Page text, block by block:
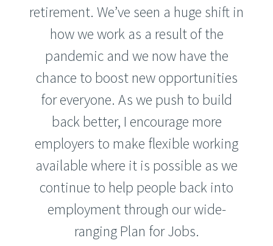
retirement. We’ve seen a huge shift in
how we work as a result of the
pandemic and we now have the
chance to boost new opportunities
for everyone. As we push to build
back better, I encourage more
employers to make flexible working
available where it is possible as we
continue to help people back into
employment through our wide-
ranging Plan for Jobs.